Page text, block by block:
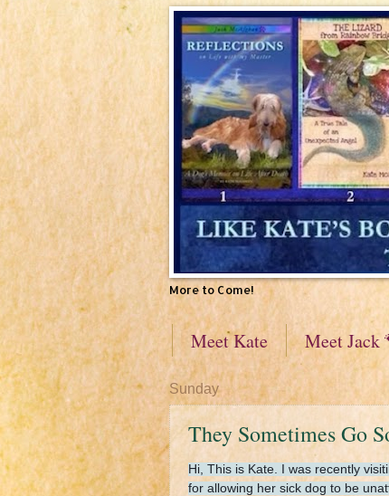
More to Come!
Meet Kate Meet Jack
Sunday
They Sometimes Go
Hi, This is Kate. I was recently
for allowing her sick dog to be